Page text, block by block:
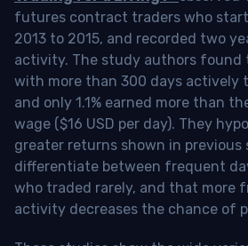
futures contract traders who
2013 to 2015, and recorded two
activity. The study authors found
with more than 300 days actively
and only 1.1% earned more than
wage ($16 USD per day). They
greater returns shown in previous
differentiate between frequent
who traded rarely, and that more
activity decreases the chance of